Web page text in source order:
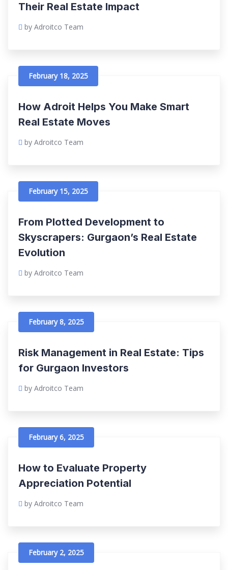
Their Real Estate Impact
by Adroitco Team
February 18, 2025
How Adroit Helps You Make Smart
Real Estate Moves
by Adroitco Team
February 15, 2025
From Plotted Development to
Skyscrapers: Gurgaon’s Real Estate
Evolution
by Adroitco Team
February 8, 2025
Risk Management in Real Estate: Tips
for Gurgaon Investors
by Adroitco Team
February 6, 2025
How to Evaluate Property
Appreciation Potential
by Adroitco Team
February 2, 2025